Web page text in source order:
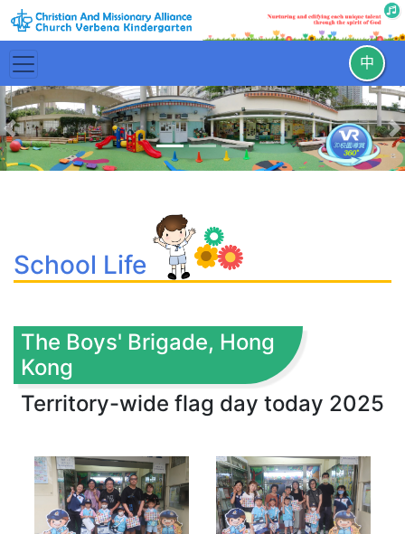
中
Previous
School Life
The Boys' Brigade, Hong
Kong
Territory-wide flag day today 2025